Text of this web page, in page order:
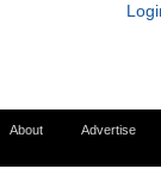
About Advertise